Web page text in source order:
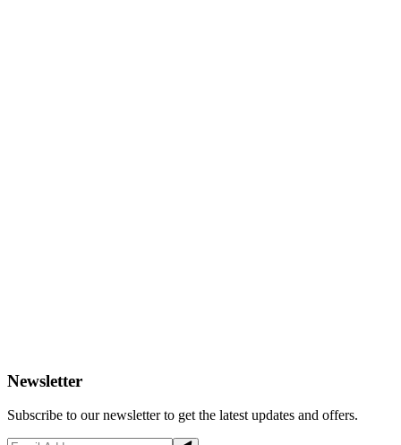
Newsletter
Subscribe to our newsletter to get the latest updates and offers.